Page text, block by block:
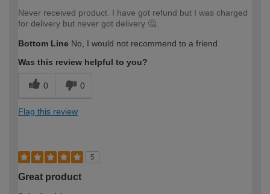
Never received product. I have got refund but I was charged
for delivery but never got delivery 🤔.
Bottom Line No, I would not recommend to a friend
Was this review helpful to you?
0 0
Flag this review
5
Great product